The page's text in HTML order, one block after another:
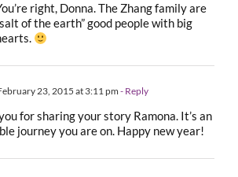
right, Donna. The Zhang family are
of the earth” good people with big
23, 2015 at 3:11 pm - Reply
for sharing your story Ramona. It’s an
journey you are on. Happy new year!